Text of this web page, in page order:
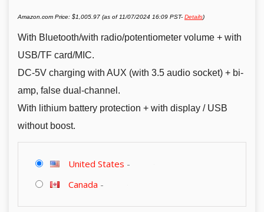
Amazon.com Price: $1,005.97 (as of 11/07/2024 16:09 PST- Details)
With Bluetooth/with radio/potentiometer volume + with
USB/TF card/MIC.
DC-5V charging with AUX (with 3.5 audio socket) + bi-
amp, false dual-channel.
With lithium battery protection + with display / USB
without boost.
United States -
Canada -